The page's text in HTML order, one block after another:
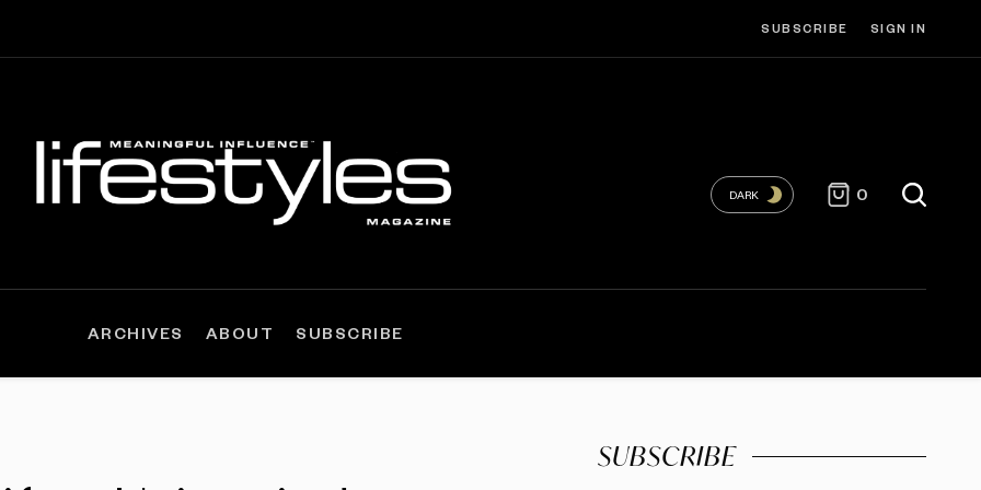
SUBSCRIBE SIGN IN
DARK 0
ARCHIVES ABOUT SUBSCRIBE
SUBSCRIBE